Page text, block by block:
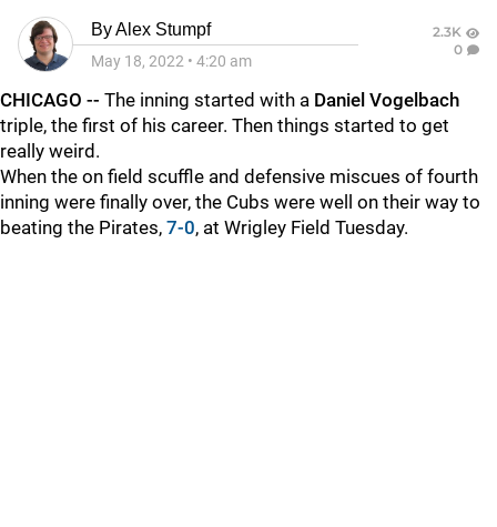
ByAlex Stumpf
May 18, 2022 • 4:20 am
2.3K
0
CHICAGO -- The inning started with a Daniel Vogelbach
triple, the first of his career. Then things started to get
really weird.
When the on field scuffle and defensive miscues of fourth
inning were finally over, the Cubs were well on their way to
beating the Pirates, 7-0, at Wrigley Field Tuesday.